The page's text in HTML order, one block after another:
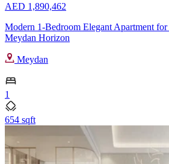
AED 1,890,462
Modern 1-Bedroom Elegant Apartment
Meydan Horizon
Meydan
1
654 sqft